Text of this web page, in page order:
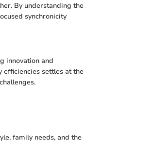
By understanding the
synchronicity
innovation and
efficiencies settles at the
family needs, and the